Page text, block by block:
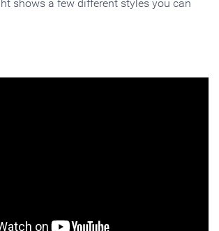
shows a few different styles you can